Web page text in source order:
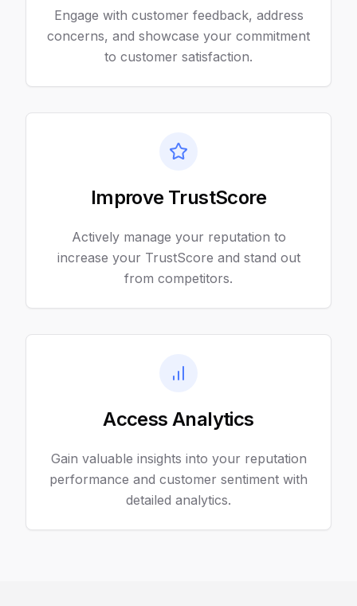
Engage with customer feedback, address
concerns, and showcase your commitment
to customer satisfaction.
Improve TrustScore
Actively manage your reputation to
increase your TrustScore and stand out
from competitors.
Access Analytics
Gain valuable insights into your reputation
performance and customer sentiment with
detailed analytics.